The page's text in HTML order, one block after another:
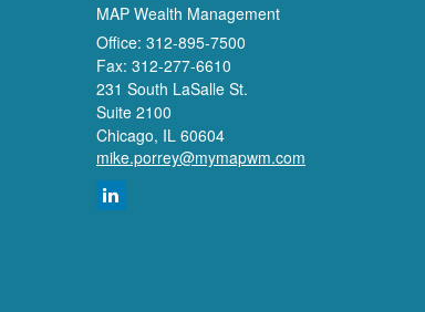
MAP Wealth Management
Office: 312-895-7500
Fax: 312-277-6610
231 South LaSalle St.
Suite 2100
Chicago, IL 60604
mike.porrey@mymapwm.com